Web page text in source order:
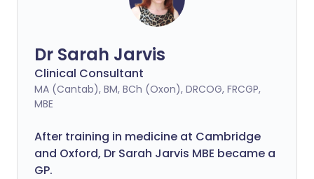
Dr Sarah Jarvis
Clinical Consultant
MA (Cantab), BM, BCh (Oxon), DRCOG, FRCGP,
MBE
After training in medicine at Cambridge
and Oxford, Dr Sarah Jarvis MBE became a
GP.